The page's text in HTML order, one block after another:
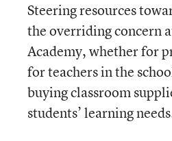
Steering resources
the overriding concern
Academy, whether for
for teachers in the
buying classroom
students’ learning